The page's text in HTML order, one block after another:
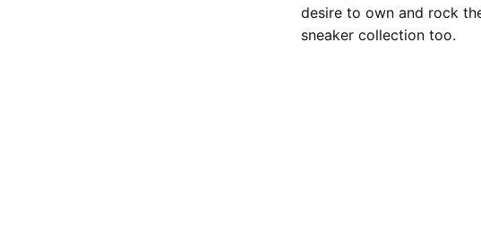
desire to own and rock
sneaker collection too.